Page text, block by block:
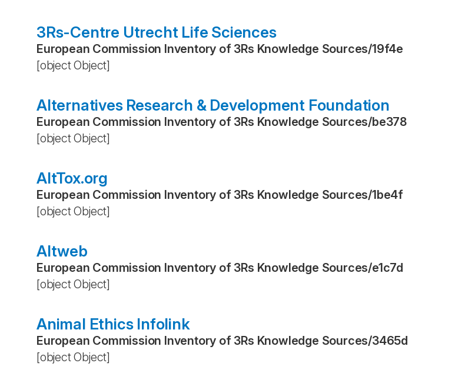
3Rs-Centre Utrecht Life Sciences
European Commission Inventory of 3Rs Knowledge Sources/19f4e
[object Object]
Alternatives Research & Development Foundation
European Commission Inventory of 3Rs Knowledge Sources/be378
[object Object]
AltTox.org
European Commission Inventory of 3Rs Knowledge Sources/1be4f
[object Object]
Altweb
European Commission Inventory of 3Rs Knowledge Sources/e1c7d
[object Object]
Animal Ethics Infolink
European Commission Inventory of 3Rs Knowledge Sources/3465d
[object Object]